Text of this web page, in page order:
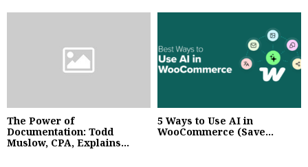
The Power of
Documentation: Todd
Muslow, CPA, Explains...
5 Ways to Use AI in
WooCommerce (Save...